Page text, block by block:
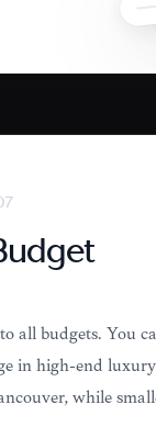
all budgets. You
in high-end
while